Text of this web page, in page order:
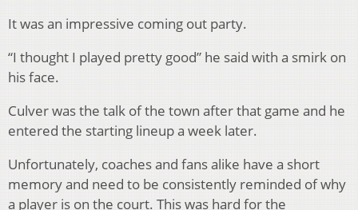
It was an impressive coming out party.
“I thought I played pretty good” he said with a smirk on
his face.
Culver was the talk of the town after that game and he
entered the starting lineup a week later.
Unfortunately, coaches and fans alike have a short
memory and need to be consistently reminded of why
a player is on the court. This was hard for the